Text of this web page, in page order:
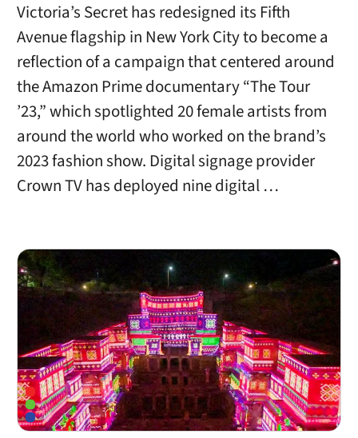
Victoria’s Secret has redesigned its Fifth
Avenue flagship in New York City to become a
reflection of a campaign that centered around
the Amazon Prime documentary “The Tour
’23,” which spotlighted 20 female artists from
around the world who worked on the brand’s
2023 fashion show. Digital signage provider
Crown TV has deployed nine digital …